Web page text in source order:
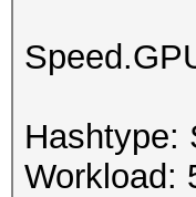
Hashtype:
Workload: